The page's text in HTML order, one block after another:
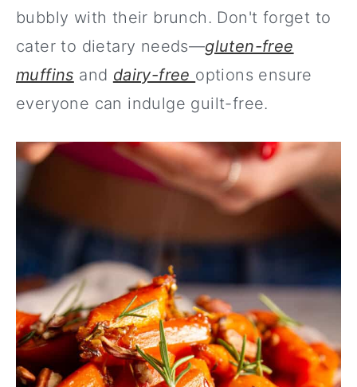
bubbly with their brunch. Don't forget to
cater to dietary needs—gluten-free
muffins and dairy-free options ensure
everyone can indulge guilt-free.